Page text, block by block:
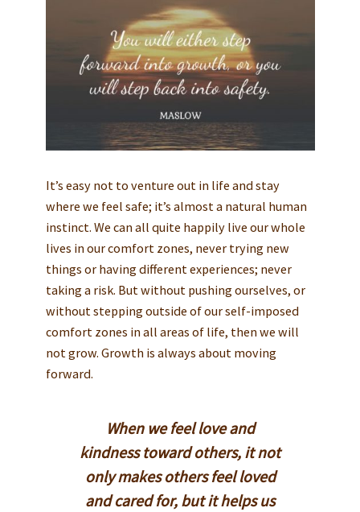
It’s easy not to venture out in life and stay
where we feel safe; it’s almost a natural human
instinct. We can all quite happily live our whole
lives in our comfort zones, never trying new
things or having different experiences; never
taking a risk. But without pushing ourselves, or
without stepping outside of our self-imposed
comfort zones in all areas of life, then we will
not grow. Growth is always about moving
forward.
When we feel love and
kindness toward others, it not
only makes others feel loved
and cared for, but it helps us